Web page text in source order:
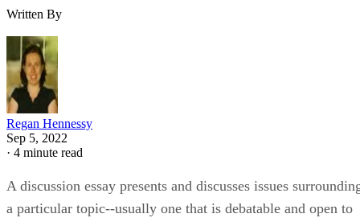
Written By
Regan Hennessy
Sep 5, 2022
· 4 minute read
A discussion essay presents and discusses issues
a particular topic--usually one that is debatable and open to